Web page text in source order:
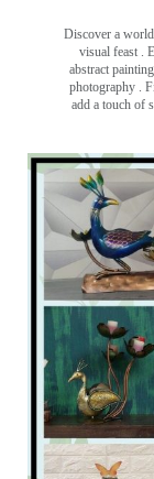
Discover a
visual feast .
abstract
photography .
add a touch of